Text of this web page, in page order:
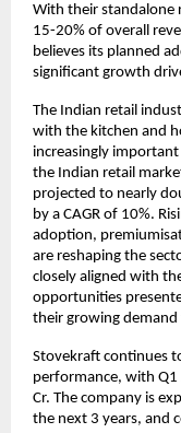
With their standalone
15-20% of overall
believes its planned
significant growth
The Indian retail
with the kitchen and
increasingly
the Indian retail
projected to nearly
by a CAGR of 10%.
adoption,
are reshaping the
closely aligned with
opportunities
their growing
Stovekraft continues
performance, with
Cr. The company is
the next 3 years, and